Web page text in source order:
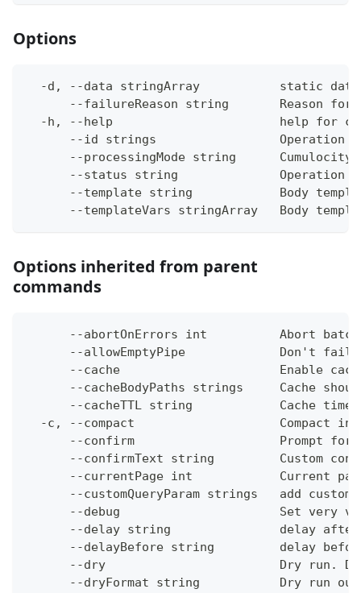
Options
-d, --data stringArray           static
--failureReason string       Reason
-h, --help                       help for
--id strings                 Operation
--processingMode string      Cumulocity
--status string              Operation
--template string            Body
--templateVars stringArray   Body
Options inherited from parent
commands
--abortOnErrors int          Abort
--allowEmptyPipe             Don't fail
--cache                      Enable
--cacheBodyPaths strings     Cache
--cacheTTL string            Cache
-c, --compact                    Compact
--confirm                    Prompt for
--confirmText string         Custom
--currentPage int            Current
--customQueryParam strings   add
--debug                      Set very
--delay string               delay
--delayBefore string         delay
--dry                        Dry run.
--dryFormat string           Dry run